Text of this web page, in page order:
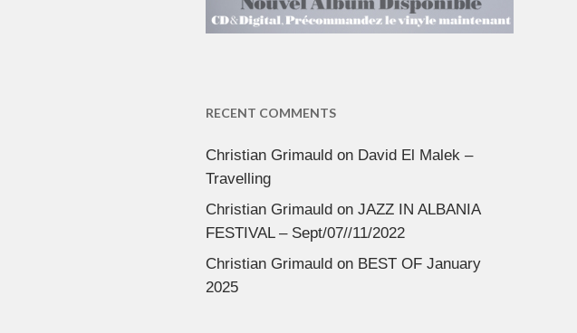
RECENT COMMENTS
Christian Grimauldon David El Malek –
Travelling
Christian Grimauldon JAZZ IN ALBANIA
FESTIVAL – Sept/07//11/2022
Christian Grimauldon BEST OF January
2025